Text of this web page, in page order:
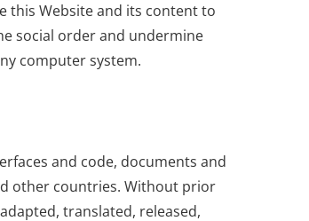
this Website and its content to
social order and undermine
computer system.
and code, documents and
other countries. Without prior
translated, released,